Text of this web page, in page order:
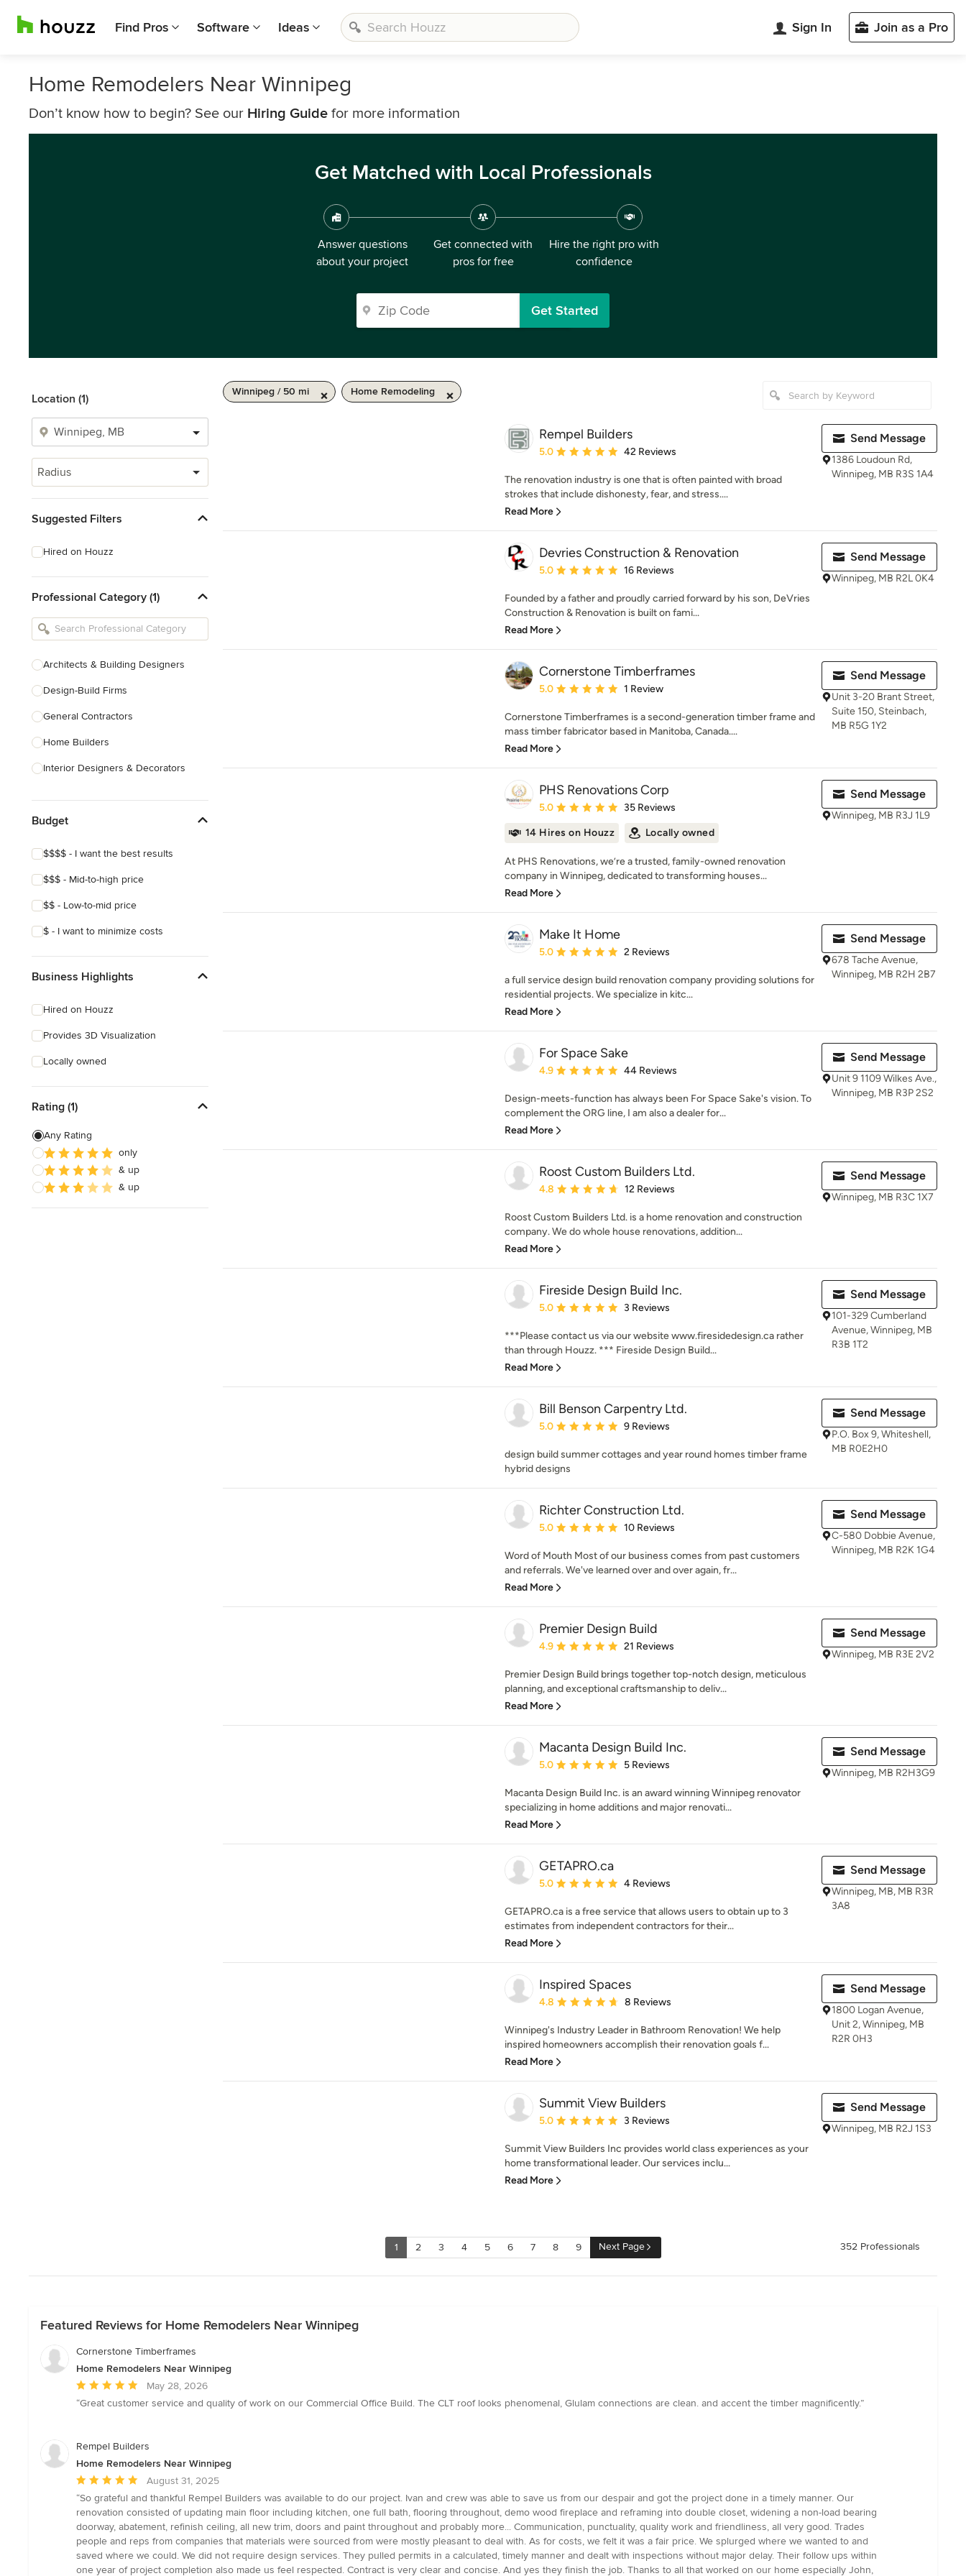
Find Pros Software Ideas Sign In Join as a Pro
Home Remodelers Near Winnipeg
Don’t know how to begin? See our Hiring Guide for more information
Get Matched with Local Professionals
Answer questions
about your project
Get connected with
pros for free
Hire the right pro with
confidence
Get Started
Location (1)
Radius
Suggested Filters
Hired on Houzz
Professional Category (1)
Architects & Building Designers
Design-Build Firms
General Contractors
Home Builders
Interior Designers & Decorators
Kitchen Remodelers
Designers
Landscape Contractors
Budget
$$$$ - I want the best results
$$$ - Mid-to-high price
$$ - Low-to-mid price
$ - I want to minimize costs
Business Highlights
Hired on Houzz
Provides 3D Visualization
Locally owned
Rating (1)
Any Rating
only
& up
& up
Winnipeg / 50 mi Home Remodeling
Rempel Builders
Average rating: 5 out of 5 stars
5.0 42 Reviews
The renovation industry is one that is often painted with broad
strokes that include dishonesty, fear, and stress....
Read More
Send Message
1386 Loudoun Rd,
Winnipeg, MB R3S 1A4
Devries Construction & Renovation
Average rating: 5 out of 5 stars
5.0 16 Reviews
Founded by a father and proudly carried forward by his son, DeVries
Construction & Renovation is built on fami...
Read More
Send Message
Winnipeg, MB R2L 0K4
Cornerstone Timberframes
Average rating: 5 out of 5 stars
5.0 1 Review
Cornerstone Timberframes is a second-generation timber frame and
mass timber fabricator based in Manitoba, Canada....
Read More
Send Message
Unit 3-20 Brant Street,
Suite 150, Steinbach,
MB R5G 1Y2
PHS Renovations Corp
Average rating: 5 out of 5 stars
5.0 35 Reviews
14 Hires on Houzz Locally owned
At PHS Renovations, we’re a trusted, family-owned renovation
company in Winnipeg, dedicated to transforming houses...
Read More
Send Message
Winnipeg, MB R3J 1L9
Make It Home
Average rating: 5 out of 5 stars
5.0 2 Reviews
a full service design build renovation company providing solutions for
residential projects. We specialize in kitc...
Read More
Send Message
678 Tache Avenue,
Winnipeg, MB R2H 2B7
For Space Sake
Average rating: 4.9 out of 5 stars
4.9 44 Reviews
Design-meets-function has always been For Space Sake's vision. To
complement the ORG line, I am also a dealer for...
Read More
Send Message
Unit 9 1109 Wilkes Ave.,
Winnipeg, MB R3P 2S2
Roost Custom Builders Ltd.
Average rating: 4.8 out of 5 stars
4.8 12 Reviews
Roost Custom Builders Ltd. is a home renovation and construction
company. We do whole house renovations, addition...
Read More
Send Message
Winnipeg, MB R3C 1X7
Fireside Design Build Inc.
Average rating: 5 out of 5 stars
5.0 3 Reviews
***Please contact us via our website www.firesidedesign.ca rather
than through Houzz. *** Fireside Design Build...
Read More
Send Message
101-329 Cumberland
Avenue, Winnipeg, MB
R3B 1T2
Bill Benson Carpentry Ltd.
Average rating: 5 out of 5 stars
5.0 9 Reviews
design build summer cottages and year round homes timber frame
hybrid designs
Send Message
P.O. Box 9, Whiteshell,
MB R0E2H0
Richter Construction Ltd.
Average rating: 5 out of 5 stars
5.0 10 Reviews
Word of Mouth Most of our business comes from past customers
and referrals. We've learned over and over again, fr...
Read More
Send Message
C-580 Dobbie Avenue,
Winnipeg, MB R2K 1G4
Premier Design Build
Average rating: 4.9 out of 5 stars
4.9 21 Reviews
Premier Design Build brings together top-notch design, meticulous
planning, and exceptional craftsmanship to deliv...
Read More
Send Message
Winnipeg, MB R3E 2V2
Macanta Design Build Inc.
Average rating: 5 out of 5 stars
5.0 5 Reviews
Macanta Design Build Inc. is an award winning Winnipeg renovator
specializing in home additions and major renovati...
Read More
Send Message
Winnipeg, MB R2H3G9
GETAPRO.ca
Average rating: 5 out of 5 stars
5.0 4 Reviews
GETAPRO.ca is a free service that allows users to obtain up to 3
estimates from independent contractors for their...
Read More
Send Message
Winnipeg, MB, MB R3R
3A8
Inspired Spaces
Average rating: 4.8 out of 5 stars
4.8 8 Reviews
Winnipeg's Industry Leader in Bathroom Renovation! We help
inspired homeowners accomplish their renovation goals f...
Read More
Send Message
1800 Logan Avenue,
Unit 2, Winnipeg, MB
R2R 0H3
Summit View Builders
Average rating: 5 out of 5 stars
5.0 3 Reviews
Summit View Builders Inc provides world class experiences as your
home transformational leader. Our services inclu...
Read More
Send Message
Winnipeg, MB R2J 1S3
1 2 3 4 5 6 7 8 9 Next Page 352 Professionals
Featured Reviews for Home Remodelers Near Winnipeg
Cornerstone Timberframes
Home Remodelers Near Winnipeg
Average
rating:
of
May 28, 2026
“Great customer service and quality of work on our Commercial Office Build. The CLT roof looks phenomenal, Glulam connections are clean. and accent the timber magnificently.”
Rempel Builders
Home Remodelers Near Winnipeg
Average
rating:
5
out
of
5
stars
August 31, 2025
“So grateful and thankful Rempel Builders was available to do our project. Ivan and crew was able to save us from our despair and got the project done in a timely manner. Our
renovation consisted of updating main floor including kitchen, one full bath, flooring throughout, demo wood fireplace and reframing into double closet, widening a non-load bearing
doorway, abatement, refinish ceiling, all new trim, doors and paint throughout and probably more... Communication, punctuality, quality work and friendliness, all very good. Trades
people and reps from companies that materials were sourced from were mostly pleasant to deal with. As for costs, we felt it was a fair price. We splurged where we wanted to and
saved where we could. We did not require design services. They pulled permits in a calculated, timely manner and dealt with inspections without major delay. Their follow ups within
one year of project completion also made us feel respected. Contract is very clear and concise. And yes they finish the job. Thanks to all that worked on our home especially John,